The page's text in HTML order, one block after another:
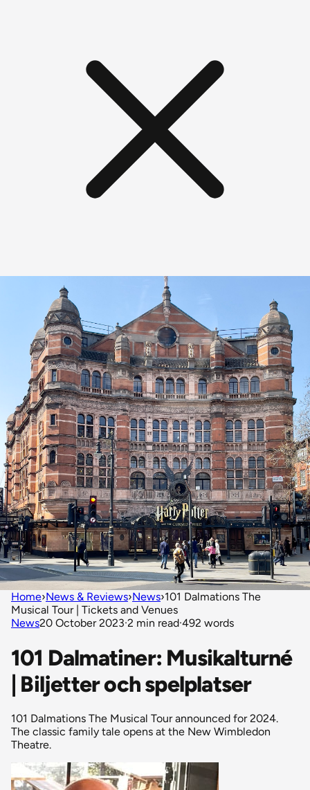
Home›News & Reviews›News›101 Dalmations The
Musical Tour | Tickets and Venues
News20 October 2023·2 min read·492 words
101 Dalmatiner: Musikalturné
| Biljetter och spelplatser
101 Dalmations The Musical Tour announced for 2024.
The classic family tale opens at the New Wimbledon
Theatre.